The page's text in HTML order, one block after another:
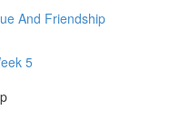
And Friendship
5